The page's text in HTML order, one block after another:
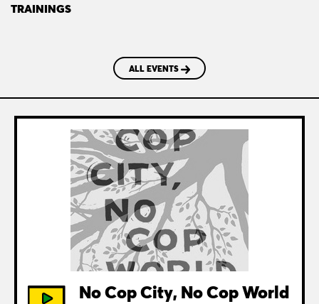
TRAININGS
ALL EVENTS
No Cop City, No Cop World